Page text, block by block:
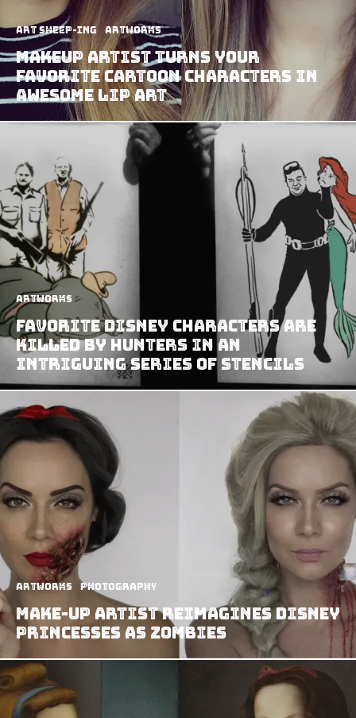
art sheep-ing Artworks
Makeup Artist Turns Your
Favorite Cartoon Characters in
Awesome Lip Art
Artworks
Favorite Disney Characters Are
Killed By Hunters In An
Intriguing Series Of Stencils
Artworks Photography
Make-Up Artist Reimagines Disney
Princesses as Zombies